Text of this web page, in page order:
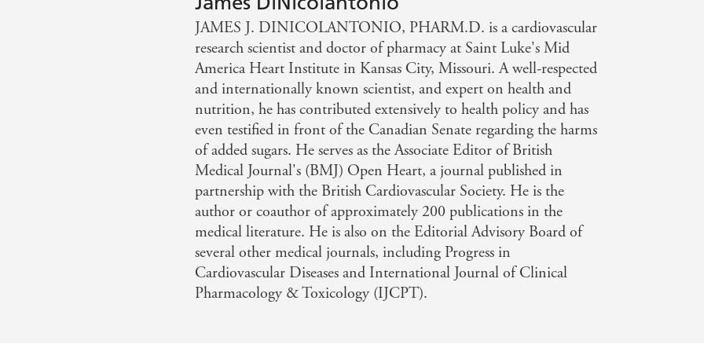
medicine have recommended that you lower your salt intake, but in this well-researched and
why this seemingly well-informed advice is, in fact, wrong. The Salt Fix provides the
add back the salt and in the process improve your health and your waistline. - NEW YORK
SOLUTION and WIRED TO EAT
JAMES J. DINICOLANTONIO, PHARM.D. is a cardiovascular
research scientist and doctor of pharmacy at Saint Luke's Mid
America Heart Institute in Kansas City, Missouri. A well-respected
and internationally known scientist, and expert on health and
nutrition, he has contributed extensively to health policy and has
even testified in front of the Canadian Senate regarding the harms
of added sugars. He serves as the Associate Editor of British
Medical Journal's (BMJ) Open Heart, a journal published in
partnership with the British Cardiovascular Society. He is the
author or coauthor of approximately 200 publications in the
medical literature. He is also on the Editorial Advisory Board of
several other medical journals, including Progress in
Cardiovascular Diseases and International Journal of Clinical
Pharmacology & Toxicology (IJCPT).